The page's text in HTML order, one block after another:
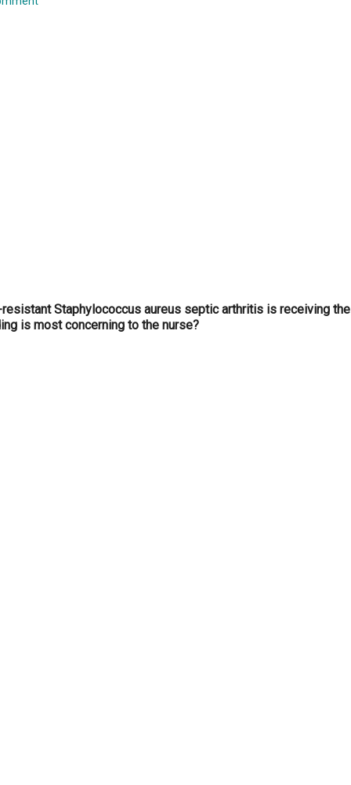
Staphylococcus aureus septic arthritis is receiving the
is most concerning to the nurse?